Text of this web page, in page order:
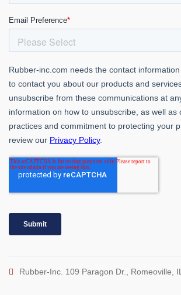
Rubber-Inc. 109 Paragon Dr., Romeoville,